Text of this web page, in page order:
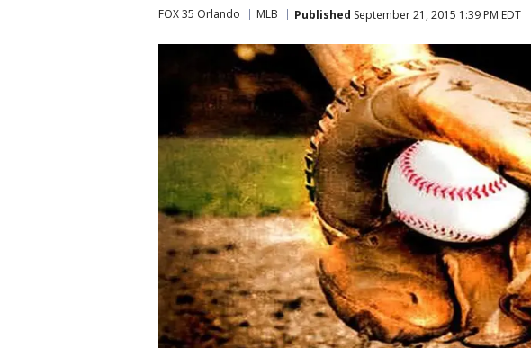
FOX 35 Orlando MLB Published September 21, 2015 1:39 PM EDT